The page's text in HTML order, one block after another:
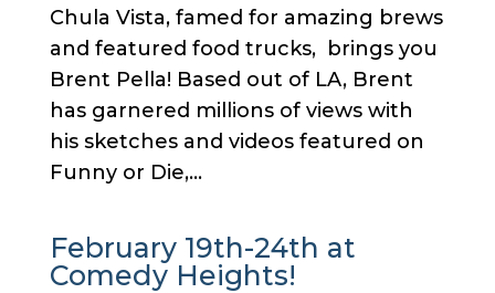
Chula Vista, famed for amazing brews
and featured food trucks, brings you
Brent Pella! Based out of LA, Brent
has garnered millions of views with
his sketches and videos featured on
Funny or Die,...
February 19th-24th at
Comedy Heights!